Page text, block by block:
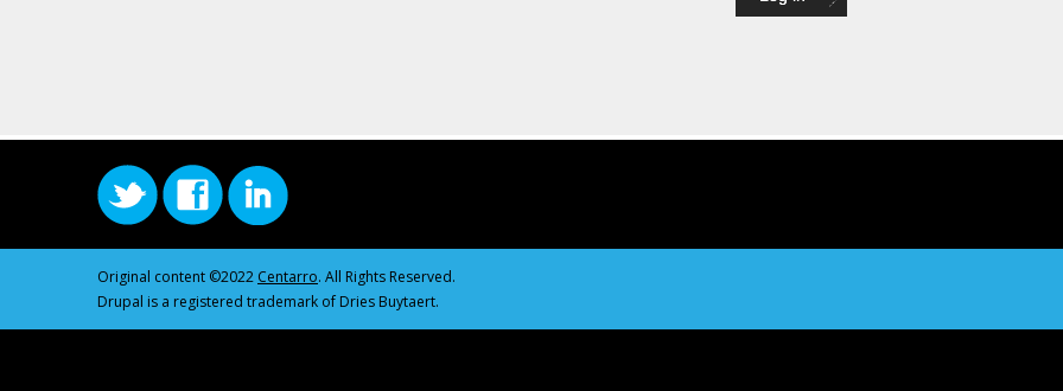
Original content ©2022 Centarro. All Rights Reserved.
Drupal is a registered trademark of Dries Buytaert.